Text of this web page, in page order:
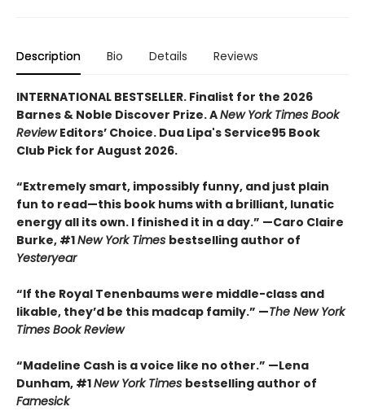
Description Bio Details Reviews
INTERNATIONAL BESTSELLER. Finalist for the 2026
Barnes & Noble Discover Prize. ANew York Times Book
ReviewEditors’ Choice. Dua Lipa's Service95 Book
Club Pick for August 2026.
“Extremely smart, impossibly funny, and just plain
fun to read—this book hums with a brilliant, lunatic
energy all its own. I finished it in a day.” —Caro Claire
Burke, #1New York Times bestselling author of
Yesteryear
“If the Royal Tenenbaums were middle-class and
likable, they’d be this madcap family.” —The New York
Times Book Review
“Madeline Cash is a voice like no other.” —Lena
Dunham, #1New York Times bestselling author of
Famesick